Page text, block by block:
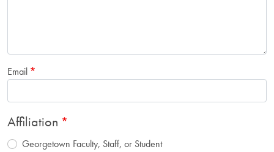
Email
Affiliation
Georgetown Faculty, Staff, or Student